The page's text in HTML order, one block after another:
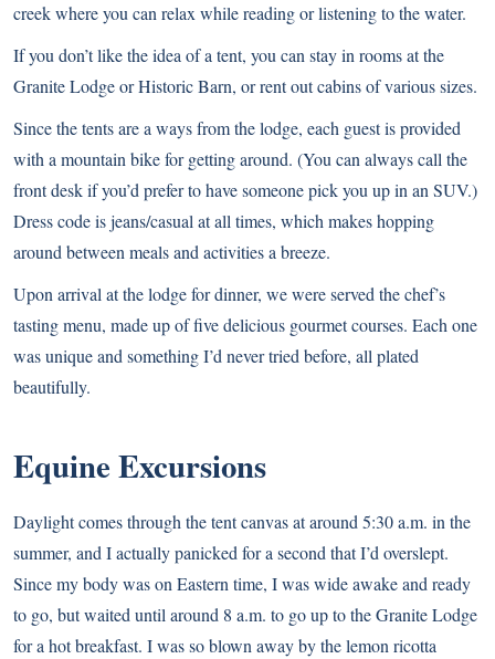
creek where you can relax while reading or listening to the water.
If you don’t like the idea of a tent, you can stay in rooms at the
Granite Lodge or Historic Barn, or rent out cabins of various sizes.
Since the tents are a ways from the lodge, each guest is provided
with a mountain bike for getting around. (You can always call the
front desk if you’d prefer to have someone pick you up in an SUV.)
Dress code is jeans/casual at all times, which makes hopping
around between meals and activities a breeze.
Upon arrival at the lodge for dinner, we were served the chef’s
tasting menu, made up of five delicious gourmet courses. Each one
was unique and something I’d never tried before, all plated
beautifully.
Equine Excursions
Daylight comes through the tent canvas at around 5:30 a.m. in the
summer, and I actually panicked for a second that I’d overslept.
Since my body was on Eastern time, I was wide awake and ready
to go, but waited until around 8 a.m. to go up to the Granite Lodge
for a hot breakfast. I was so blown away by the lemon ricotta